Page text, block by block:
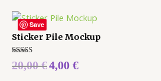
Save
Sticker Pile Mockup
Rated
5.00
20,00€4,00 €